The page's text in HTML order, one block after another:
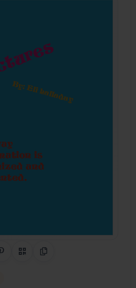
Share on Pinterest
QR CodeCopy Link